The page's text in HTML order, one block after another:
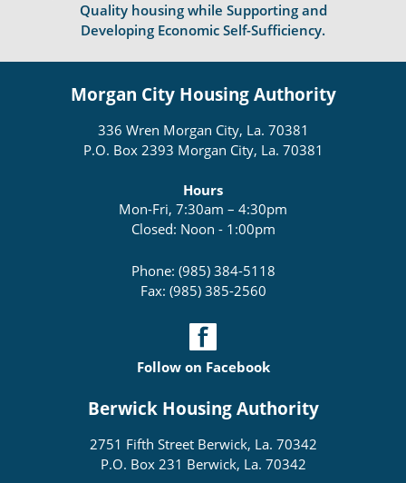
Quality housing while Supporting and
Developing Economic Self-Sufficiency.
Morgan City Housing Authority
336 Wren Morgan City, La. 70381
P.O. Box 2393 Morgan City, La. 70381
Hours
Mon-Fri, 7:30am – 4:30pm
Closed: Noon - 1:00pm
Phone: (985) 384-5118
Fax: (985) 385-2560
Follow on Facebook
Berwick Housing Authority
2751 Fifth Street Berwick, La. 70342
P.O. Box 231 Berwick, La. 70342